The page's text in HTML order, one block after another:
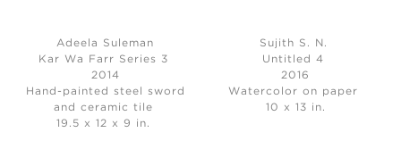
Adeela Suleman
Kar Wa Farr Series 3
2014
Hand-painted steel sword
and ceramic tile
19.5 x 12 x 9 in.
Sujith S. N.
Untitled 4
2016
Watercolor on paper
10 x 13 in.